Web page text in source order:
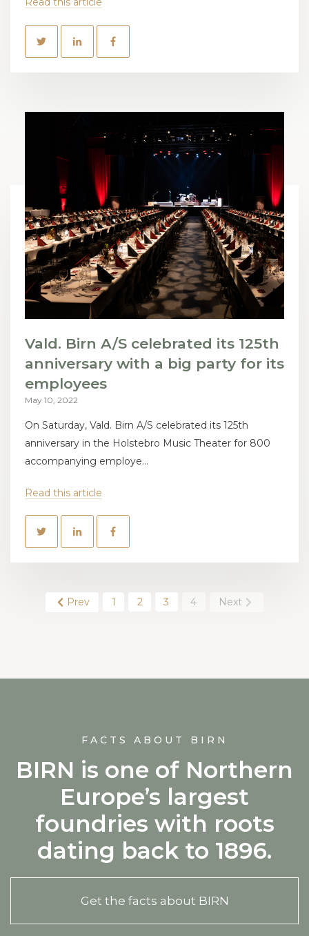
Vald. Birn A/S celebrated its 125th
anniversary with a big party for its
employees
May 10, 2022
On Saturday, Vald. Birn A/S celebrated its 125th
anniversary in the Holstebro Music Theater for 800
accompanying employe...
Read this article
Prev 1 2 3 4 Next
FACTS ABOUT BIRN
BIRN is one of Northern
Europe’s largest
foundries with roots
dating back to 1896.
Get the facts about BIRN